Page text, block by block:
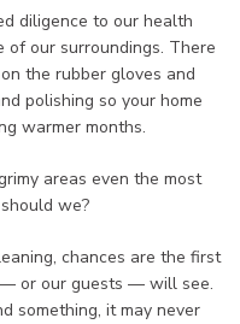
diligence to our health
our surroundings. There
the rubber gloves and
polishing so your home
warmer months.
areas even the most
we?
chances are the first
or our guests — will see.
something, it may never